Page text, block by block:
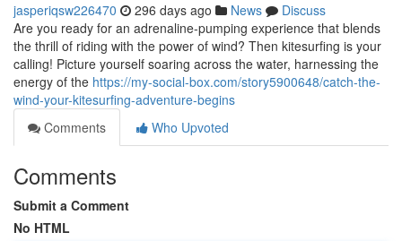
jasperiqsw226470 296 days ago News
Discuss
Are you ready for an adrenaline-pumping experience that blends
the thrill of riding with the power of wind? Then kitesurfing is your
calling! Picture yourself soaring across the water, harnessing the
energy of the https://my-social-box.com/story5900648/catch-the-
wind-your-kitesurfing-adventure-begins
Comments
Who Upvoted
Comments
Submit a Comment
No HTML